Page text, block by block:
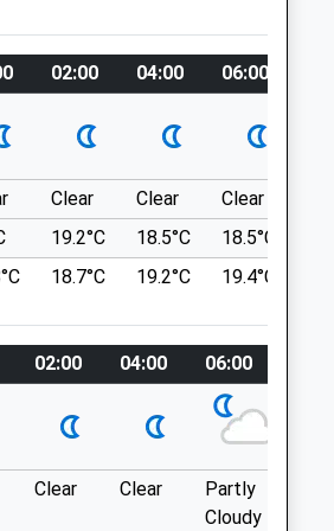
Close
01:24
01:24
01:24
Reserve
Managed In
Warwickshire Wildlife
Haven With All-Weather
Access To Varied
Season. The Site Is
Of Butterflies,
02:00 04:00 06:00
Clear Clear Clear
19.2°C 18.5°C 18.5°C
18.7°C 19.2°C 19.4°C
02:00 04:00 06:00
Clear Clear
Partly
Cloudy